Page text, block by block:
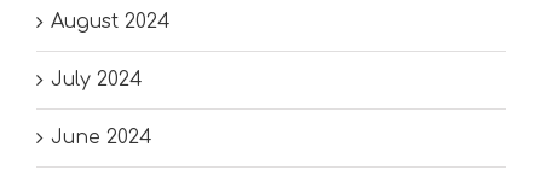
August 2024
July 2024
June 2024